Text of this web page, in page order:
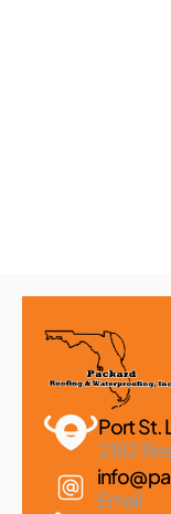
Port St.
2182
Email